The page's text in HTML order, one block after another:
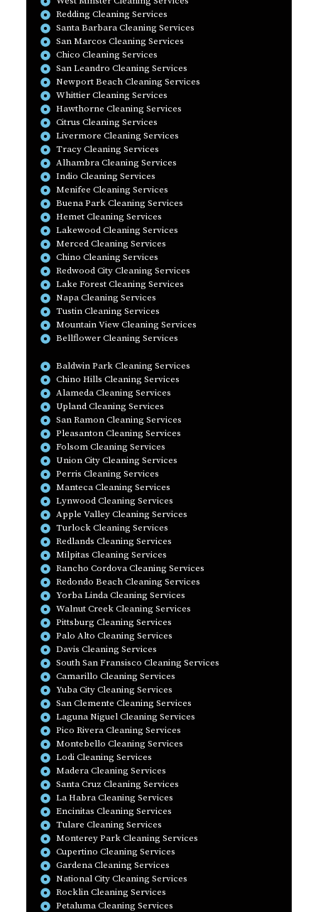
Redding Cleaning Services
Santa Barbara Cleaning Services
San Marcos Cleaning Services
Chico Cleaning Services
San Leandro Cleaning Services
Newport Beach Cleaning Services
Whittier Cleaning Services
Hawthorne Cleaning Services
Citrus Cleaning Services
Livermore Cleaning Services
Tracy Cleaning Services
Alhambra Cleaning Services
Indio Cleaning Services
Menifee Cleaning Services
Buena Park Cleaning Services
Hemet Cleaning Services
Lakewood Cleaning Services
Merced Cleaning Services
Chino Cleaning Services
Redwood City Cleaning Services
Lake Forest Cleaning Services
Napa Cleaning Services
Tustin Cleaning Services
Mountain View Cleaning Services
Bellflower Cleaning Services
Baldwin Park Cleaning Services
Chino Hills Cleaning Services
Alameda Cleaning Services
Upland Cleaning Services
San Ramon Cleaning Services
Pleasanton Cleaning Services
Folsom Cleaning Services
Union City Cleaning Services
Perris Cleaning Services
Manteca Cleaning Services
Lynwood Cleaning Services
Apple Valley Cleaning Services
Turlock Cleaning Services
Redlands Cleaning Services
Milpitas Cleaning Services
Rancho Cordova Cleaning Services
Redondo Beach Cleaning Services
Yorba Linda Cleaning Services
Walnut Creek Cleaning Services
Pittsburg Cleaning Services
Palo Alto Cleaning Services
Davis Cleaning Services
South San Fransisco Cleaning Services
Camarillo Cleaning Services
Yuba City Cleaning Services
San Clemente Cleaning Services
Laguna Niguel Cleaning Services
Pico Rivera Cleaning Services
Montebello Cleaning Services
Lodi Cleaning Services
Madera Cleaning Services
Santa Cruz Cleaning Services
La Habra Cleaning Services
Encinitas Cleaning Services
Tulare Cleaning Services
Monterey Park Cleaning Services
Cupertino Cleaning Services
Gardena Cleaning Services
National City Cleaning Services
Rocklin Cleaning Services
Petaluma Cleaning Services